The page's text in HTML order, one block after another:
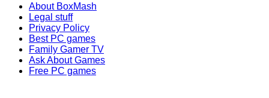
About BoxMash
Legal stuff
Privacy Policy
Best PC games
Family Gamer TV
Ask About Games
Free PC games